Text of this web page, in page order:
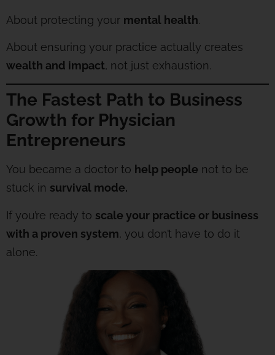
About protecting your mental health.
About ensuring your practice actually creates
wealth and impact, not just exhaustion.
The Fastest Path to Business
Growth for Physician
Entrepreneurs
You became a doctor to help people not to be
stuck in survival mode.
If you’re ready to scale your practice or business
with a proven system, you don’t have to do it
alone.